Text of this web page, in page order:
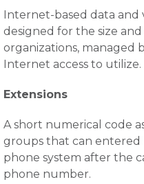
Internet-based data and
designed for the size
organizations, managed
Internet access to utilize.
Extensions
A short numerical code
groups that can entered
phone system after the
phone number.